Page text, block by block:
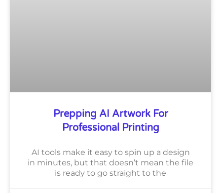
Prepping AI Artwork For
Professional Printing
AI tools make it easy to spin up a design
in minutes, but that doesn’t mean the file
is ready to go straight to the